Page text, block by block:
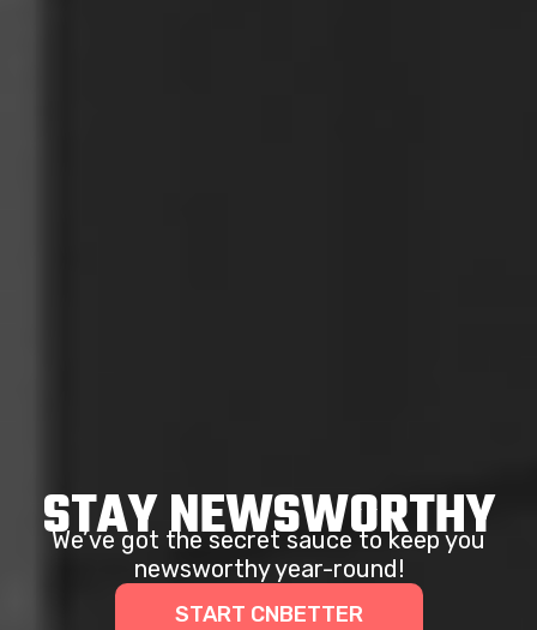
STAY NEWSWORTHY
We’ve got the secret sauce to keep you
newsworthy year-round!
START CNBETTER